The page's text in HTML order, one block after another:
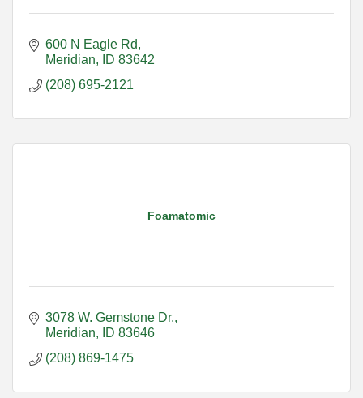
600 N Eagle Rd
Meridian
ID 83642
(208) 695-2121
Foamatomic
3078 W. Gemstone Dr.
Meridian
ID 83646
(208) 869-1475